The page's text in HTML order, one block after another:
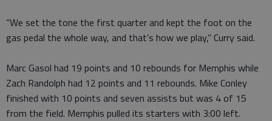
“We set the tone the first quarter and kept the foot on the
gas pedal the whole way, and that’s how we play,” Curry said.
Marc Gasol had 19 points and 10 rebounds for Memphis while
Zach Randolph had 12 points and 11 rebounds. Mike Conley
finished with 10 points and seven assists but was 4 of 15
from the field. Memphis pulled its starters with 3:00 left.